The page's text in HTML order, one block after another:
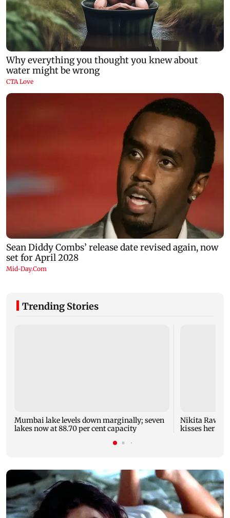
Trending Stories
Mumbai lake levels down marginally; seven
lakes now at 88.70 per cent capacity
Nikita
kisses her on